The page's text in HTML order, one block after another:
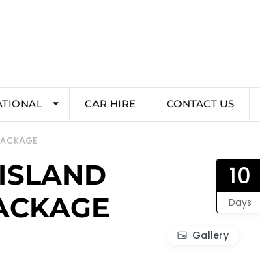
CAR HIRE CONTACT US
10
Days
Gallery